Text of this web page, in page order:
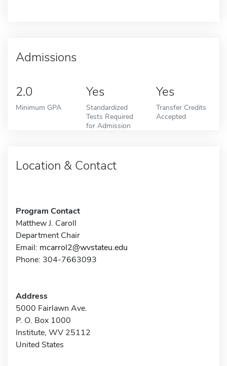
Admissions
2.0
Minimum GPA
Yes
Standardized
Tests Required
for Admission
Yes
Transfer Credits
Accepted
Location & Contact
Program Contact
Matthew J. Caroll
Department Chair
Email: mcarrol2@wvstateu.edu
Phone: 304-7663093
Address
5000 Fairlawn Ave.
P. O. Box 1000
Institute, WV 25112
United States